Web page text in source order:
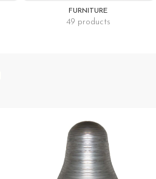
FURNITURE
49 products